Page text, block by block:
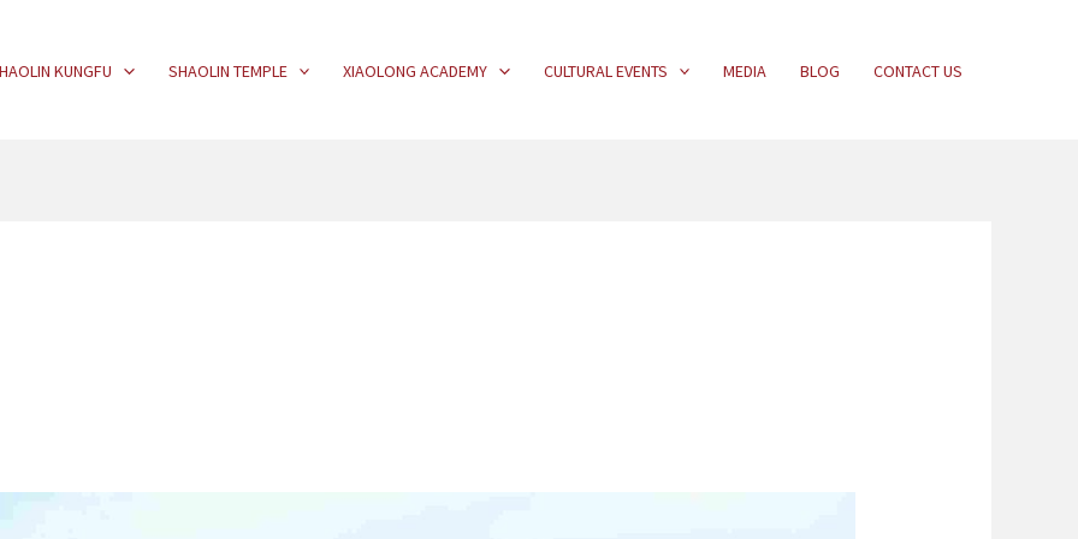
KUNGFU SHAOLIN TEMPLE XIAOLONG ACADEMY CULTURAL EVENTS MEDIA BLOG CONTACT US